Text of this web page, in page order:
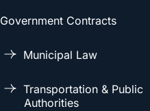
Government Contracts
Municipal Law
Transportation & Public
Authorities